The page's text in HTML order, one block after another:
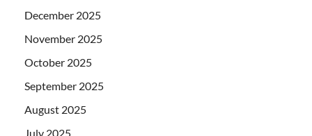
December 2025
November 2025
October 2025
September 2025
August 2025
July 2025